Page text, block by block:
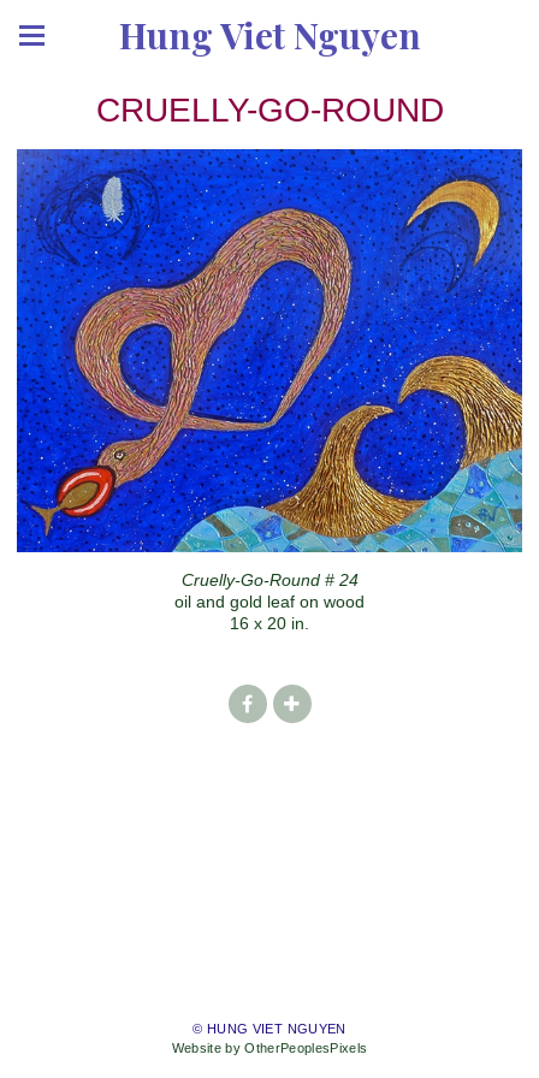
Hung Viet Nguyen
CRUELLY-GO-ROUND
Cruelly-Go-Round # 24
oil and gold leaf on wood
16 x 20 in.
© HUNG VIET NGUYEN
Website by OtherPeoplesPixels